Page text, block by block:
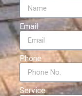
Email
Phone
Service